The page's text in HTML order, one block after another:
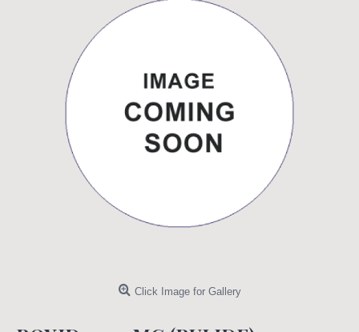
Click Image for Gallery